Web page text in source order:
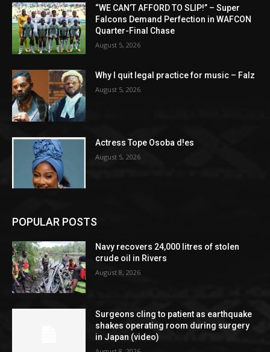
“WE CAN’T AFFORD TO SLIP!” – Super
Falcons Demand Perfection in WAFCON
Quarter-Final Chase
August 5, 2026
Why I quit legal practice for music – Falz
August 5, 2026
Actress Tope Osoba d!es
August 5, 2026
POPULAR POSTS
Navy recovers 24,000 litres of stolen
crude oil in Rivers
August 8, 2026
Surgeons cling to patient as earthquake
shakes operating room during surgery
in Japan (video)